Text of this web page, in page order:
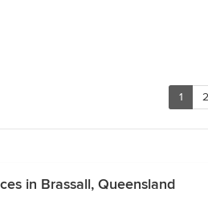
1 2
in Brassall, Queensland